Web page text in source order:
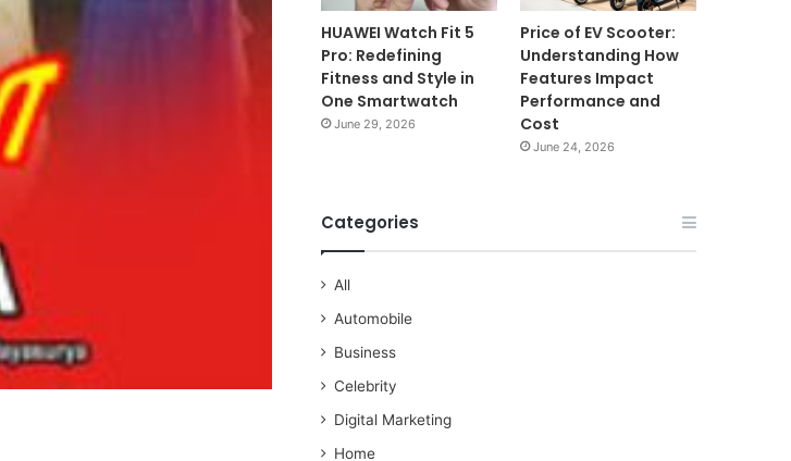
HUAWEI Watch Fit 5
Pro: Redefining
Fitness and Style in
One Smartwatch
June 29, 2026
Price of EV Scooter:
Understanding How
Features Impact
Performance and
Cost
June 24, 2026
Categories
All
Automobile
Business
Celebrity
Digital Marketing
Home